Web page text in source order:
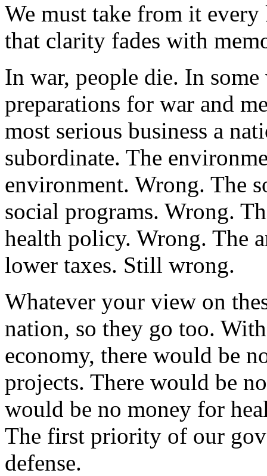
We must take from it
that clarity fades with
In war, people die. In
preparations for war and
most serious business a
subordinate. The
environment. Wrong. The
social programs. Wrong.
health policy. Wrong. The
lower taxes. Still wrong.
Whatever your view on
nation, so they go too.
economy, there would be
projects. There would be
would be no money for
The first priority of our
defense.